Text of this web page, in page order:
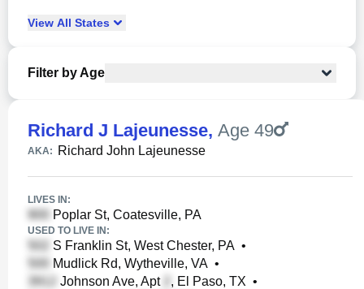
View All States
Filter by Age
Richard J Lajeunesse, Age 49
AKA: Richard John Lajeunesse
LIVES IN:
Poplar St, Coatesville, PA
USED TO LIVE IN:
S Franklin St, West Chester, PA •
Mudlick Rd, Wytheville, VA •
Johnson Ave, Apt
, El Paso, TX •